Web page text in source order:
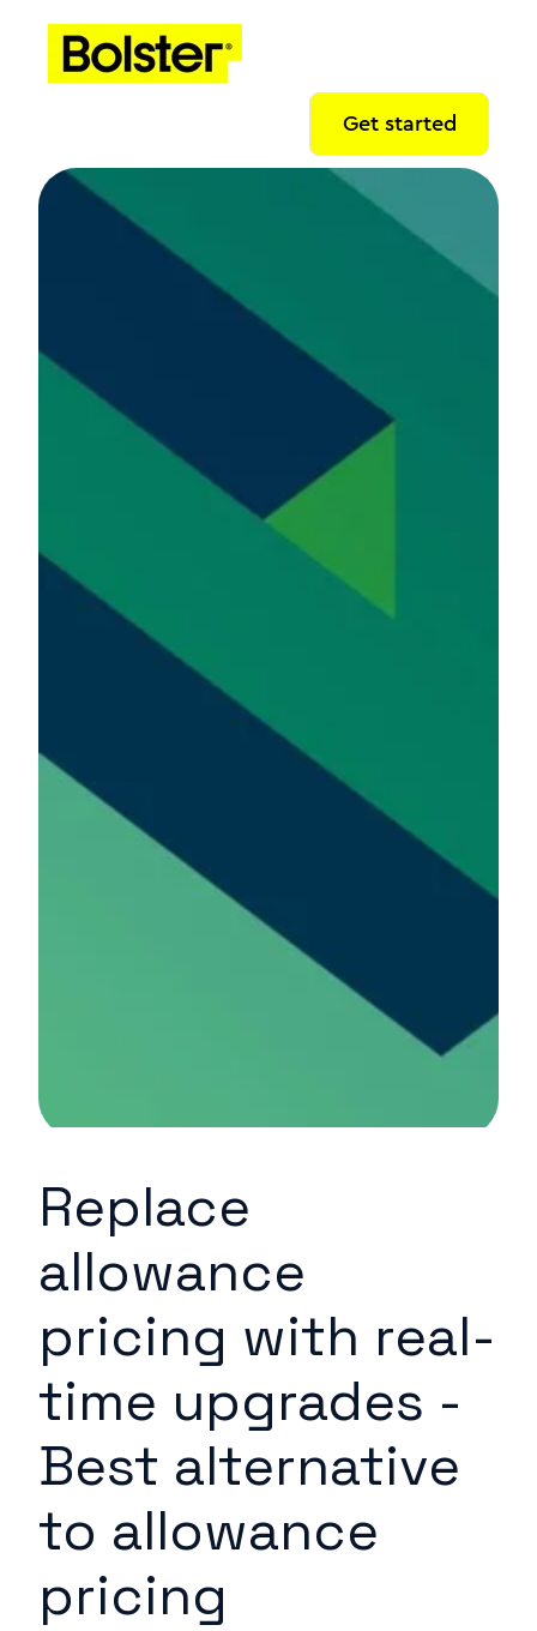
Get started
Replace
allowance
pricing with real-
time upgrades -
Best alternative
to allowance
pricing